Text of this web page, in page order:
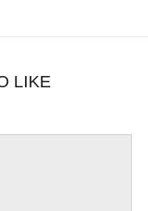
LIKE